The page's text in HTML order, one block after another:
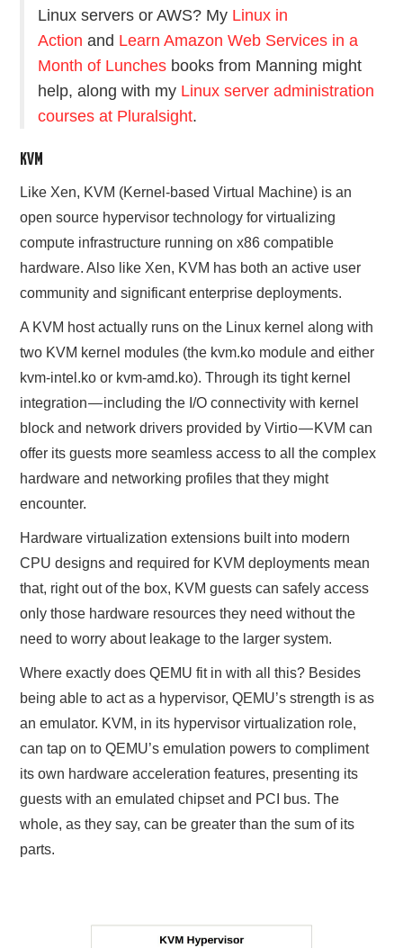
Linux servers or AWS? My Linux in
Action and Learn Amazon Web Services in a
Month of Lunches books from Manning might
help, along with my Linux server administration
courses at Pluralsight.
KVM
Like Xen, KVM (Kernel-based Virtual Machine) is an
open source hypervisor technology for virtualizing
compute infrastructure running on x86 compatible
hardware. Also like Xen, KVM has both an active user
community and significant enterprise deployments.
A KVM host actually runs on the Linux kernel along with
two KVM kernel modules (the kvm.ko module and either
kvm-intel.ko or kvm-amd.ko). Through its tight kernel
integration — including the I/O connectivity with kernel
block and network drivers provided by Virtio — KVM can
offer its guests more seamless access to all the complex
hardware and networking profiles that they might
encounter.
Hardware virtualization extensions built into modern
CPU designs and required for KVM deployments mean
that, right out of the box, KVM guests can safely access
only those hardware resources they need without the
need to worry about leakage to the larger system.
Where exactly does QEMU fit in with all this? Besides
being able to act as a hypervisor, QEMU’s strength is as
an emulator. KVM, in its hypervisor virtualization role,
can tap on to QEMU’s emulation powers to compliment
its own hardware acceleration features, presenting its
guests with an emulated chipset and PCI bus. The
whole, as they say, can be greater than the sum of its
parts.